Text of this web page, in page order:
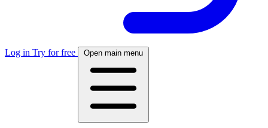
Log in Try for free Open main menu